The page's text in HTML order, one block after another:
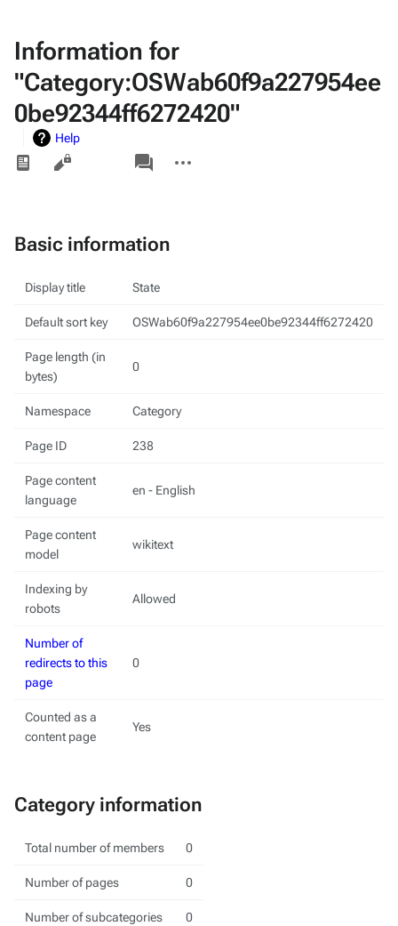
Information for
"Category:OSWab60f9a227954ee
0be92344ff6272420"
Help
Views
associated-
pages
actions
Basic information
Display title State
Default sort key OSWab60f9a227954ee0be92344ff6272420
Page length (in
bytes)
0
Namespace Category
Page ID 238
Page content
language
en - English
Page content
model
wikitext
Indexing by
robots
Allowed
Number of
redirects to this
page
0
Counted as a
content page
Yes
Category information
Total number of members 0
Number of pages 0
Number of subcategories 0